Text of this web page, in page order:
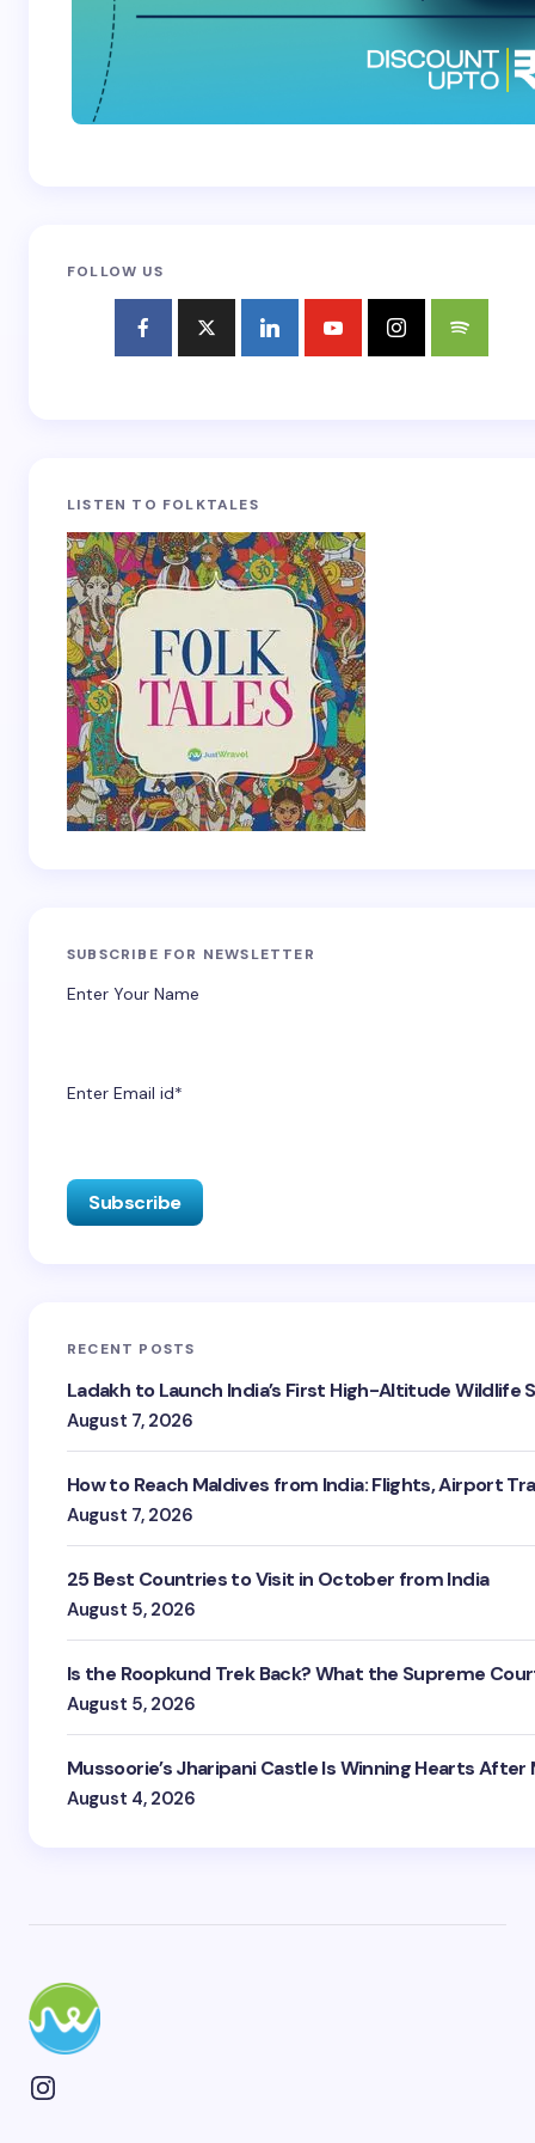
FOLLOW US
LISTEN TO FOLKTALES
SUBSCRIBE FOR NEWSLETTER
Enter Your Name
Enter Email id*
RECENT POSTS
Ladakh to Launch India’s First High-Altitude Wildlife
August 7, 2026
How to Reach Maldives from India: Flights, Airport
August 7, 2026
25 Best Countries to Visit in October from India
August 5, 2026
Is the Roopkund Trek Back? What the Supreme
August 5, 2026
Mussoorie’s Jharipani Castle Is Winning Hearts After
August 4, 2026